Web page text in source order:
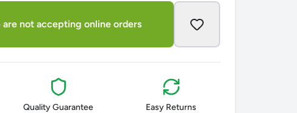
not accepting online orders
Quality Guarantee Easy Returns